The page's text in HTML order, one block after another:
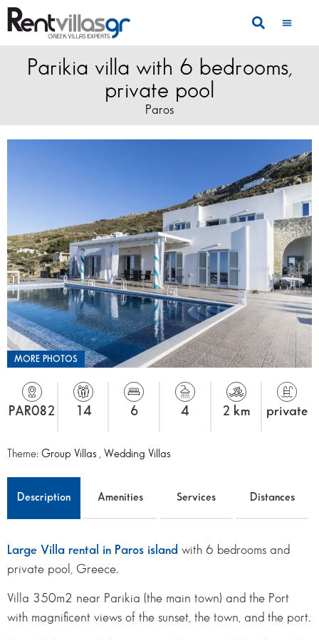
Parikia villa with 6 bedrooms,
private pool
Paros
MORE PHOTOS
PAR082 14 6 4 2 km private
Theme: Group Villas Wedding Villas
Description Amenities Services Distances
Large Villa rental in Paros island with 6 bedrooms and
private pool, Greece.
Villa 350m2 near Parikia (the main town) and the Port
with magnificent views of the sunset, the town, and the port.